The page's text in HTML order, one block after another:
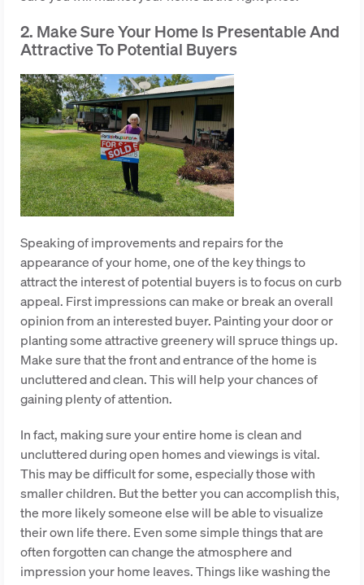
2. Make Sure Your Home Is Presentable And
Attractive To Potential Buyers
Speaking of improvements and repairs for the
appearance of your home, one of the key things to
attract the interest of potential buyers is to focus on curb
appeal. First impressions can make or break an overall
opinion from an interested buyer. Painting your door or
planting some attractive greenery will spruce things up.
Make sure that the front and entrance of the home is
uncluttered and clean. This will help your chances of
gaining plenty of attention.
In fact, making sure your entire home is clean and
uncluttered during open homes and viewings is vital.
This may be difficult for some, especially those with
smaller children. But the better you can accomplish this,
the more likely someone else will be able to visualize
their own life there. Even some simple things that are
often forgotten can change the atmosphere and
impression your home leaves. Things like washing the